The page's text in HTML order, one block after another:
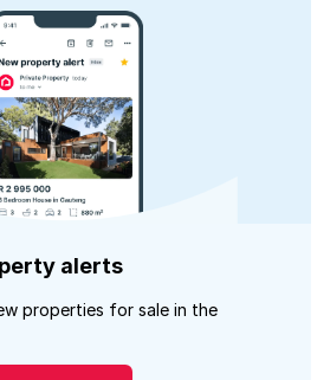
alerts
properties for sale in the